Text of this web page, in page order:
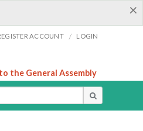
×
ACCOUNT / LOGIN
the General Assembly